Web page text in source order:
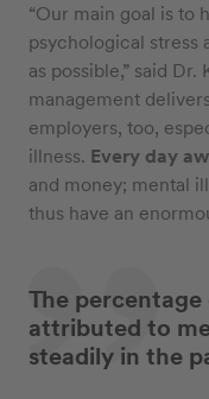
“Our main goal is to
psychological stress
as possible,” said
management
employers, too,
illness. Every day
and money; mental
thus have an
The
attributed to
steadily in the